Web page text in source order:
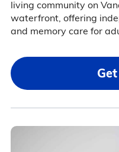
living community on
waterfront, offering
and memory care for